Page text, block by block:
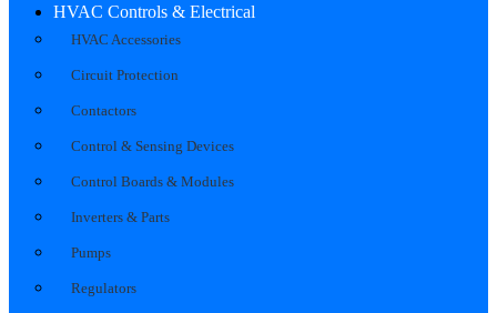
HVAC Controls & Electrical
HVAC Accessories
Circuit Protection
Contactors
Control & Sensing Devices
Control Boards & Modules
Inverters & Parts
Pumps
Regulators